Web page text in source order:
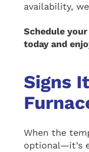
availability,
Schedule
today and
Signs
When the
optional—it’s